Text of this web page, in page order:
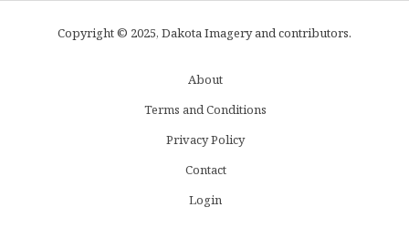
Copyright © 2025, Dakota Imagery and contributors.
About
Terms and Conditions
Privacy Policy
Contact
Login